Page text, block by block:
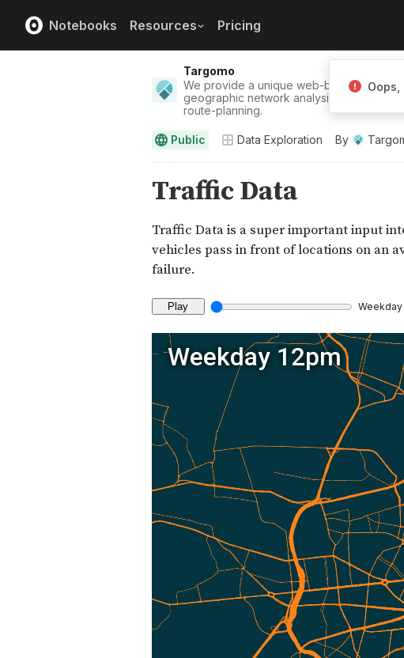
Notebooks Resources Pricing
Targomo
We provide a unique web-based platform
geographic network analysis, data
route-planning.
Public Data Exploration By